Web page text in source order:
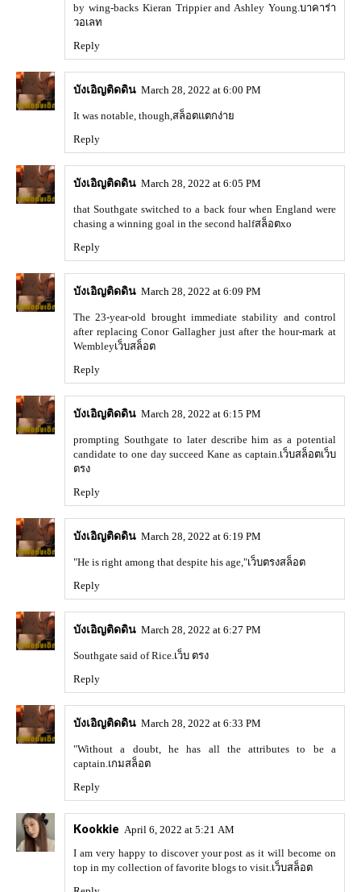
by wing-backs Kieran Trippier and Ashley Young. บาคาร่า
วอเลท
Reply
บังเอิญติดดิน March 28, 2022 at 6:00 PM
It was notable, though, สล็อตแตกง่าย
Reply
บังเอิญติดดิน March 28, 2022 at 6:05 PM
that Southgate switched to a back four when England were
chasing a winning goal in the second halfสล็อตxo
Reply
บังเอิญติดดิน March 28, 2022 at 6:09 PM
The 23-year-old brought immediate stability and control
after replacing Conor Gallagher just after the hour-mark at
Wembleyเว็บสล็อต
Reply
บังเอิญติดดิน March 28, 2022 at 6:15 PM
prompting Southgate to later describe him as a potential
candidate to one day succeed Kane as captain. เว็บสล็อตเว็บ
ตรง
Reply
บังเอิญติดดิน March 28, 2022 at 6:19 PM
"He is right among that despite his age,"เว็บตรงสล็อต
Reply
บังเอิญติดดิน March 28, 2022 at 6:27 PM
Southgate said of Rice. เว็บ ตรง
Reply
บังเอิญติดดิน March 28, 2022 at 6:33 PM
"Without a doubt, he has all the attributes to be a
captain. เกมสล็อต
Reply
Kookkie April 6, 2022 at 5:21 AM
I am very happy to discover your post as it will become on
top in my collection of favorite blogs to visit. เว็บสล็อต